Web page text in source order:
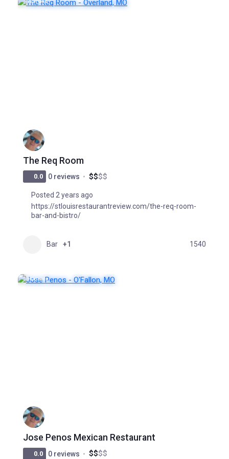
FEATURED
The Req Room
0.0 0 reviews $$$$
Posted 2 years ago
https://stlouisrestaurantreview.com/the-req-room-
bar-and-bistro/
Bar +1 1540
FEATURED
Jose Penos Mexican Restaurant
0.0 0 reviews $$$$